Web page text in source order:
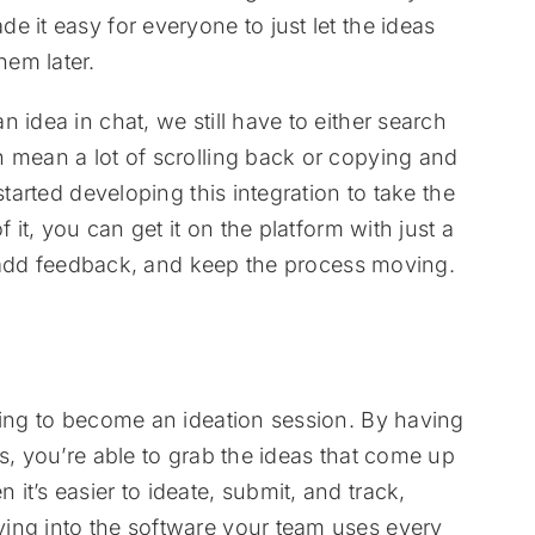
it easy for everyone to just let the ideas
later.
idea in chat, we still have to either search
a lot of scrolling back or copying and
developing this integration to take the
it, you can get it on the platform with just a
feedback, and keep the process moving.
to become an ideation session. By having
you’re able to grab the ideas that come up
it’s easier to ideate, submit, and track,
into the software your team uses every